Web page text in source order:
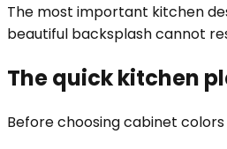
The most important kitchen
beautiful backsplash cannot
The quick kitchen
Before choosing cabinet